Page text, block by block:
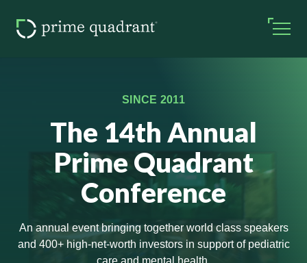
SINCE 2011
The 14th Annual
Prime Quadrant
Conference
An annual event bringing together world class speakers
and 400+ high-net-worth investors in support of pediatric
care and mental health.